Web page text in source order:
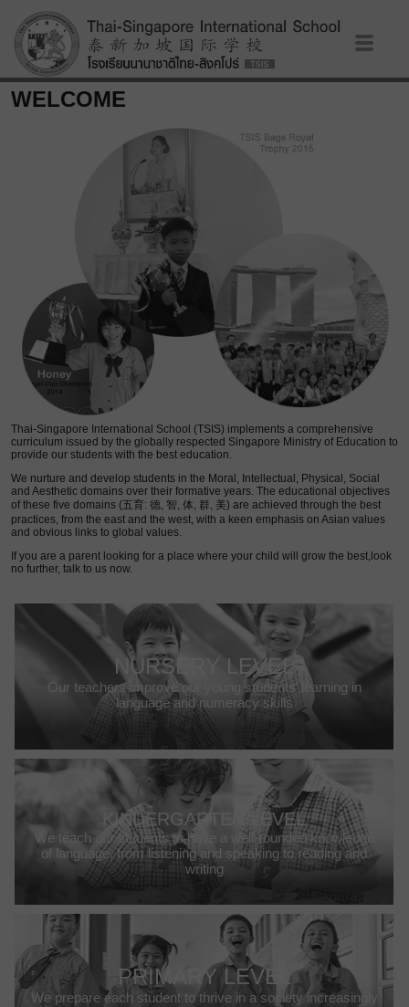
WELCOME
Thai-Singapore International School (TSIS) implements a comprehensive
curriculum issued by the globally respected Singapore Ministry of Education to
provide our students with the best education.
We nurture and develop students in the Moral, Intellectual, Physical, Social
and Aesthetic domains over their formative years. The educational objectives
of these five domains (五育: 德, 智, 体, 群, 美) are achieved through the best
practices, from the east and the west, with a keen emphasis on Asian values
and obvious links to global values.
If you are a parent looking for a place where your child will grow the best,look
no further, talk to us now.
NURSERY LEVEL
Our teachers improve our young students’ learning in
language and numeracy skills
KINDERGARTEN LEVEL
We teach our students to have a well-rounded knowledge
of language, from listening and speaking to reading and
writing
PRIMARY LEVEL
We prepare each student to thrive in a society increasingly